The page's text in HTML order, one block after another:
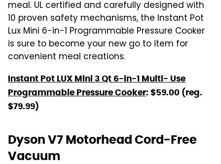
meal. UL certified and carefully designed with
10 proven safety mechanisms, the Instant Pot
Lux Mini 6-in-1 Programmable Pressure Cooker
is sure to become your new go to item for
convenient meal creations.
Instant Pot LUX Mini 3 Qt 6-in-1 Multi- Use
Programmable Pressure Cooker: $59.00 (reg.
$79.99)
Dyson V7 Motorhead Cord-Free
Vacuum